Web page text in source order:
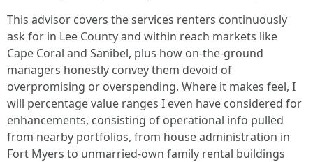
This advisor covers the services renters continuously
ask for in Lee County and within reach markets like
Cape Coral and Sanibel, plus how on-the-ground
managers honestly convey them devoid of
overpromising or overspending. Where it makes feel, I
will percentage value ranges I even have considered for
enhancements, consisting of operational info pulled
from nearby portfolios, from house administration in
Fort Myers to unmarried-own family rental buildings